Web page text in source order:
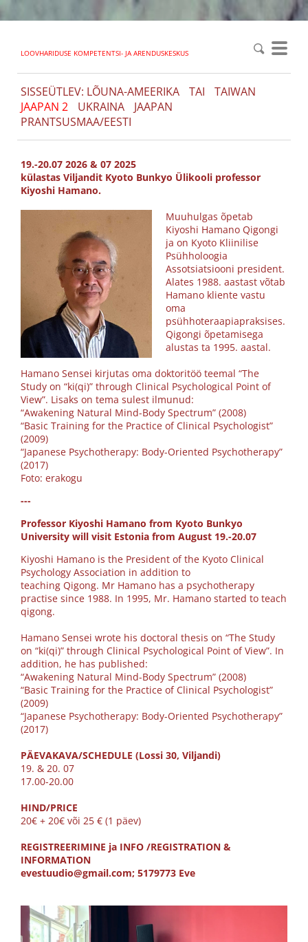
LOOVHARIDUSE KOMPETENTSI- JA ARENDUSKESKUS
SISSEÜTLEV: LÕUNA-AMEERIKA TAI
TAIWAN
JAAPAN 2
UKRAINA
JAAPAN
PRANTSUSMAA/EESTI
19.-20.07 2026 & 07 2025
külastas Viljandit Kyoto Bunkyo Ülikooli professor
Kiyoshi Hamano.
Muuhulgas õpetab
Kiyoshi Hamano Qigongi
ja on Kyoto Kliinilise
Psühholoogia
Assotsiatsiooni president.
Alates 1988. aastast võtab
Hamano kliente vastu
oma
psühhoteraapiapraksises.
Qigongi õpetamisega
alustas ta 1995. aastal.
Hamano Sensei kirjutas oma doktoritöö teemal “The
Study on “ki(qi)” through Clinical Psychological Point of
View”. Lisaks on tema sulest ilmunud:
“Awakening Natural Mind-Body Spectrum” (2008)
“Basic Training for the Practice of Clinical Psychologist”
(2009)
“Japanese Psychotherapy: Body-Oriented Psychotherapy”
(2017)
Foto: erakogu
---
Professor Kiyoshi Hamano from Kyoto Bunkyo
University will visit Estonia from August 19.-20.07
Kiyoshi Hamano is the President of the Kyoto Clinical
Psychology Association in addition to
teaching Qigong. Mr Hamano has a psychotherapy
practise since 1988. In 1995, Mr. Hamano started to teach
qigong.
Hamano Sensei wrote his doctoral thesis on “The Study
on “ki(qi)” through Clinical Psychological Point of View”. In
addition, he has published:
“Awakening Natural Mind-Body Spectrum” (2008)
“Basic Training for the Practice of Clinical Psychologist”
(2009)
“Japanese Psychotherapy: Body-Oriented Psychotherapy”
(2017)
PÄEVAKAVA/SCHEDULE (Lossi 30, Viljandi)
19. & 20. 07
17.00-20.00
HIND/PRICE
20€ + 20€ või 25 € (1 päev)
REGISTREERIMINE ja INFO /REGISTRATION &
INFORMATION
evestuudio@gmail.com; 5179773 Eve